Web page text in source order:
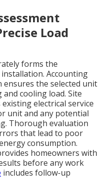
Load
forms the
Accounting
the selected unit
cooling load. Site
electrical service
unit and any potential
Thorough evaluation
that lead to poor
consumption.
homeowners with
before any work
includes follow-up